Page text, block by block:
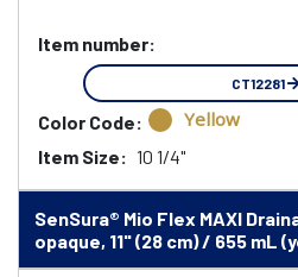
Item number:
CT12281
Color Code: Yellow
Item Size: 10 1/4"
SenSura® Mio Flex MAXI
opaque, 11" (28 cm) / 655 mL